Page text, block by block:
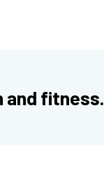
and fitness.